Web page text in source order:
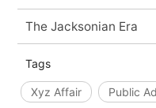
The Jacksonian Era
Tags
Xyz Affair Public